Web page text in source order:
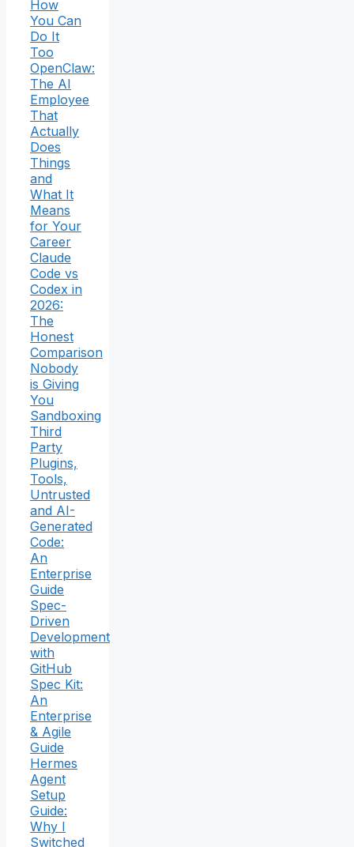
How
You Can
Do It
Too
OpenClaw:
The AI
Employee
That
Actually
Does
Things
and
What It
Means
for Your
Career
Claude
Code vs
Codex in
2026:
The
Honest
Comparison
Nobody
is Giving
You
Sandboxing
Third
Party
Plugins,
Tools,
Untrusted
and AI-
Generated
Code:
An
Enterprise
Guide
Spec-
Driven
Development
with
GitHub
Spec Kit:
An
Enterprise
& Agile
Guide
Hermes
Agent
Setup
Guide:
Why I
Switched